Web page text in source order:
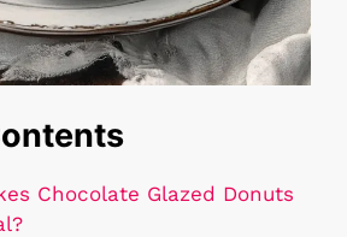
Chocolate Glazed Donuts